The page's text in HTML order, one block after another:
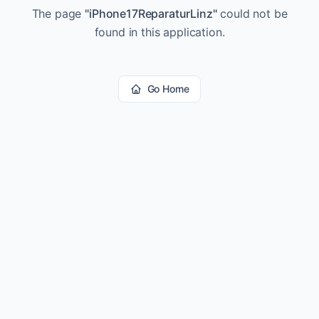
The page "iPhone17ReparaturLinz"could not be
found in this application.
Go Home